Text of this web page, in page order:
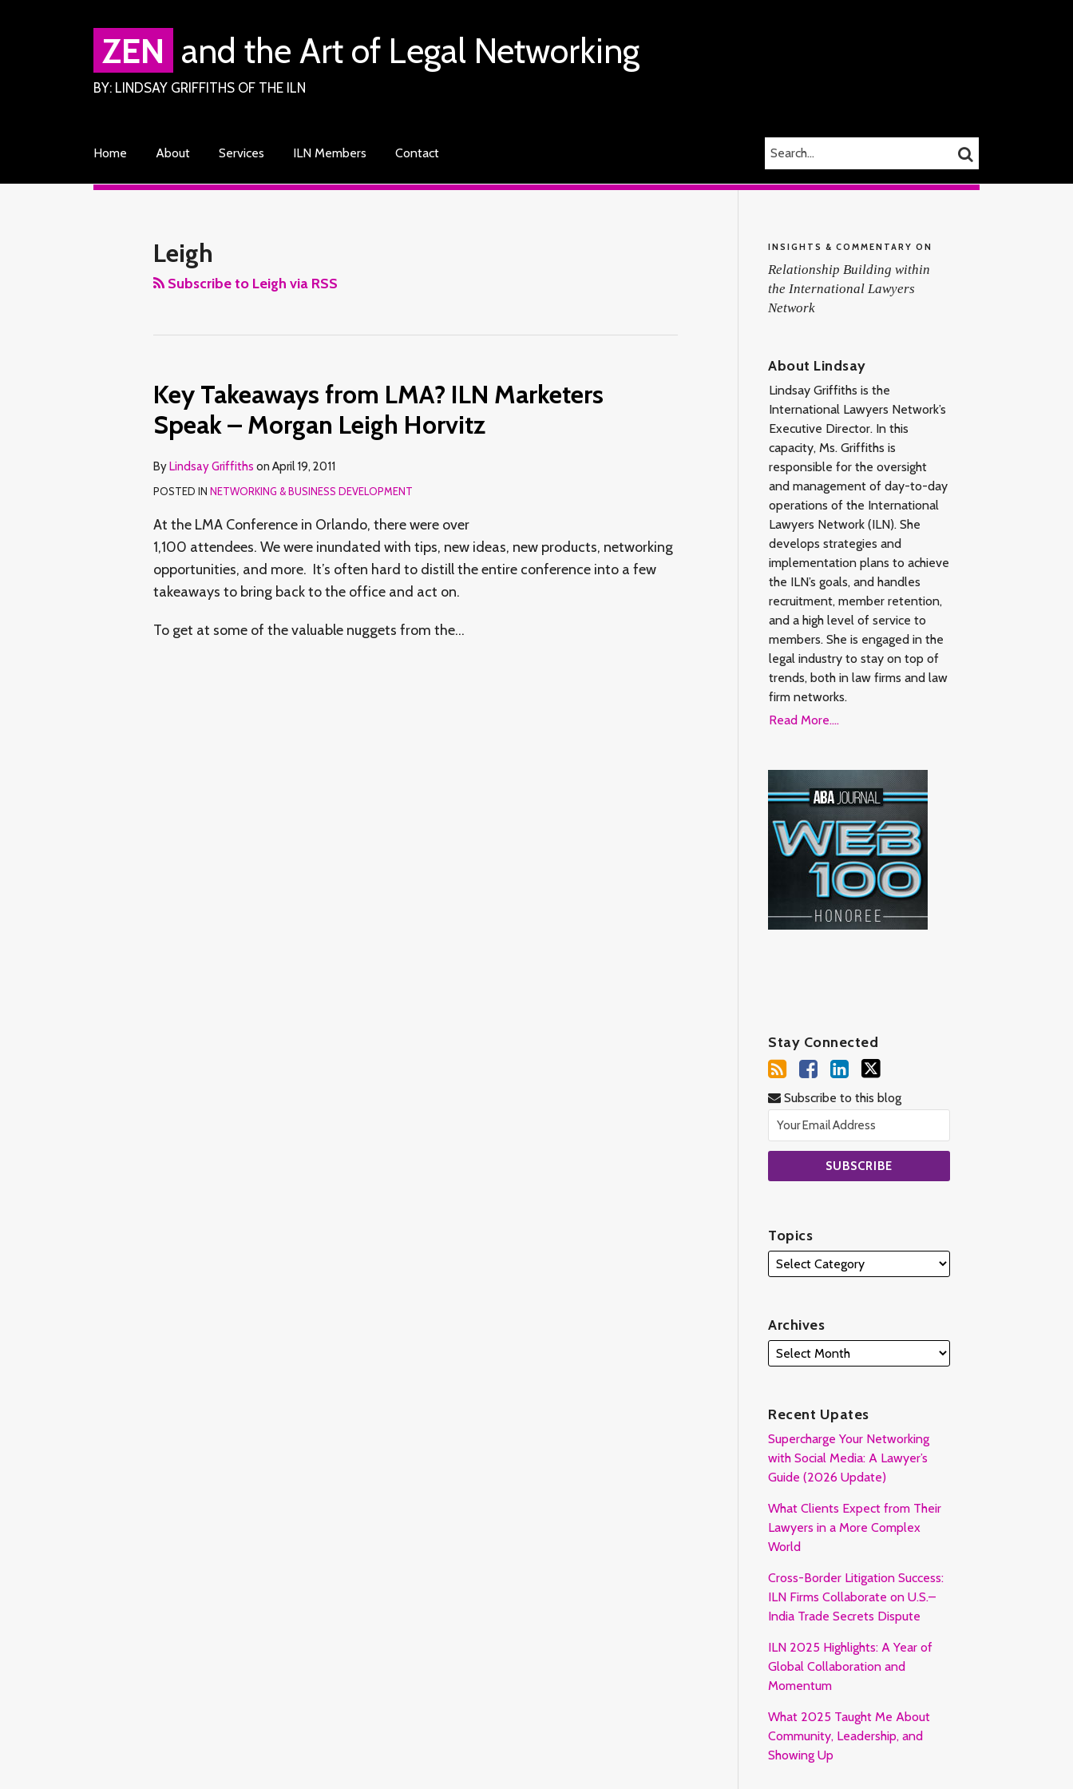
ZEN and the Art of Legal Networking
BY: LINDSAY GRIFFITHS OF THE ILN
Home About Services ILN Members Contact SEARCH… SEARCH
Leigh
Subscribe to Leigh via RSS
Key Takeaways from LMA? ILN Marketers
Speak – Morgan Leigh Horvitz
ByLindsay Griffiths on April 19, 2011
POSTED IN NETWORKING & BUSINESS DEVELOPMENT
At the LMA Conference in Orlando, there were over
1,100 attendees. We were inundated with tips, new ideas, new products, networking
opportunities, and more. It’s often hard to distill the entire conference into a few
takeaways to bring back to the office and act on.
To get at some of the valuable nuggets from the…
INSIGHTS & COMMENTARY ON
Relationship Building within
the International Lawyers
Network
About Lindsay
Lindsay Griffiths is the
International Lawyers Network’s
Executive Director. In this
capacity, Ms. Griffiths is
responsible for the oversight
and management of day-to-day
operations of the International
Lawyers Network (ILN). She
develops strategies and
implementation plans to achieve
the ILN’s goals, and handles
recruitment, member retention,
and a high level of service to
members. She is engaged in the
legal industry to stay on top of
trends, both in law firms and law
firm networks.
Read More....
Stay Connected
Subscribe to this blog
Topics
Archives
Recent Upates
Supercharge Your Networking
with Social Media: A Lawyer’s
Guide (2026 Update)
What Clients Expect from Their
Lawyers in a More Complex
World
Cross-Border Litigation Success:
ILN Firms Collaborate on U.S.–
India Trade Secrets Dispute
ILN 2025 Highlights: A Year of
Global Collaboration and
Momentum
What 2025 Taught Me About
Community, Leadership, and
Showing Up